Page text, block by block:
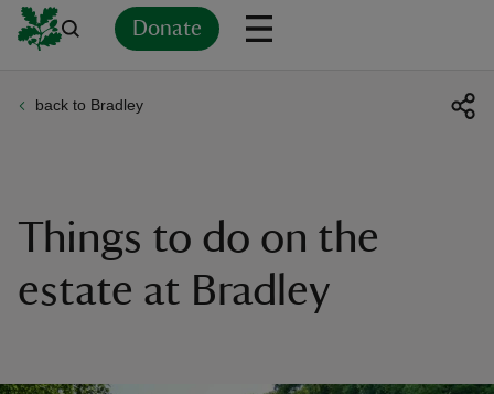
Donate
back to Bradley
Things to do on the
estate at Bradley